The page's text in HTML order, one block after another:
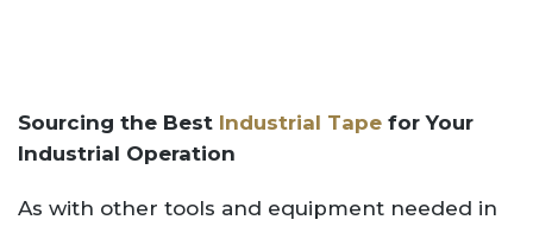
Sourcing the Best Industrial Tape for Your
Industrial Operation
As with other tools and equipment needed in